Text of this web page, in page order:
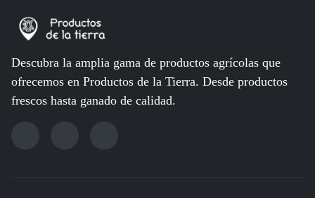
Descubra la amplia gama de productos agrícolas que
ofrecemos en Productos de la Tierra. Desde productos
frescos hasta ganado de calidad.